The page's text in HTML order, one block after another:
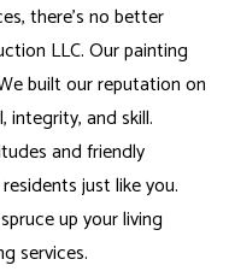
there’s no better
LLC. Our painting
built our reputation on
and skill.
and friendly
just like you.
up your living
services.